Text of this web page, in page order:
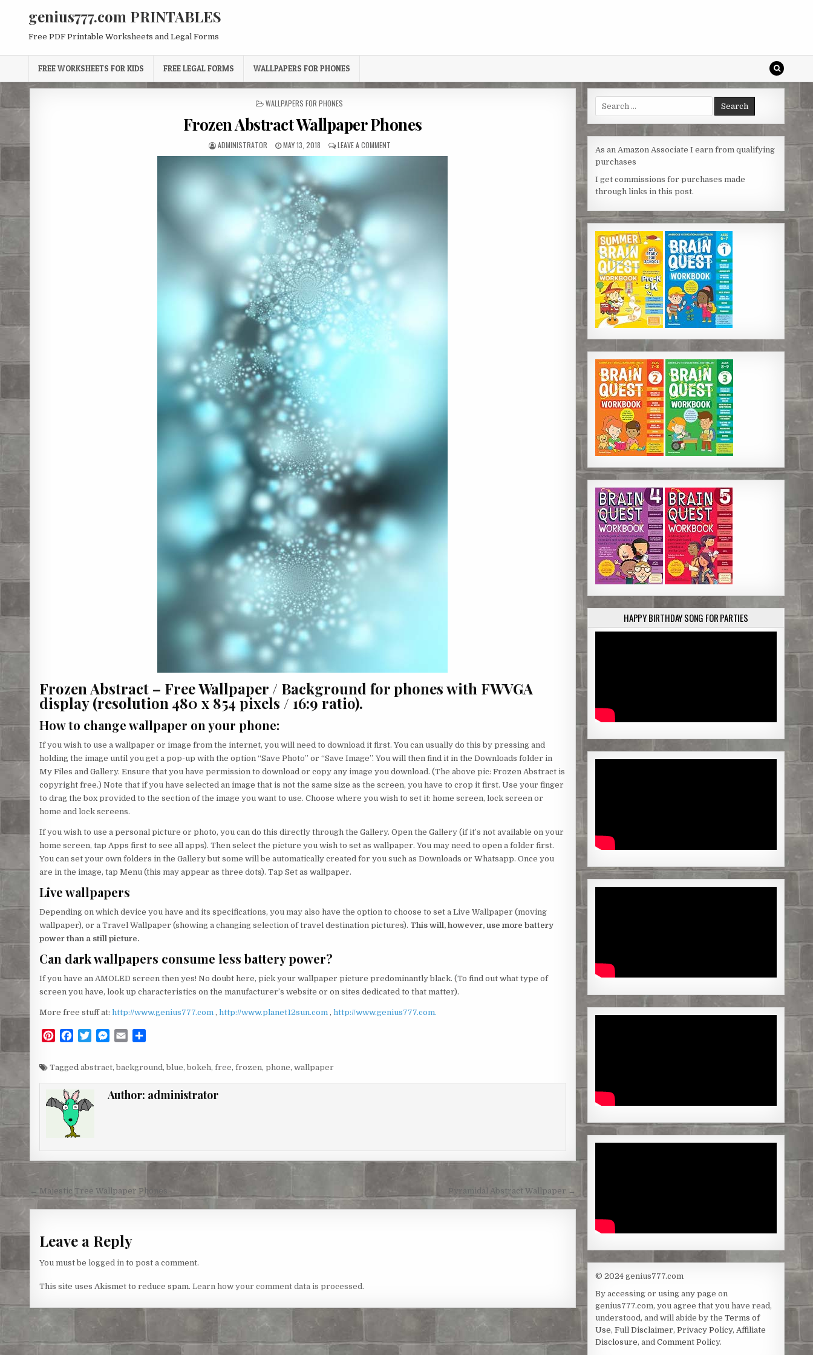
genius777.com PRINTABLES
Free PDF Printable Worksheets and Legal Forms
FREE WORKSHEETS FOR KIDS FREE LEGAL FORMS WALLPAPERS FOR PHONES
POSTED
WALLPAPERS FOR PHONES
Frozen Abstract Wallpaper Phones
AUTHOR:
ADMINISTRATOR
PUBLISHED
DATE:
MAY 13, 2018 LEAVE A COMMENTON
FROZEN
Frozen Abstract – Free Wallpaper / Background for phones with FWVGA
display (resolution 480 x 854 pixels / 16:9 ratio).
How to change wallpaper on your phone:
If you wish to use a wallpaper or image from the internet, you will need to download it first. You can usually do this by pressing and
holding the image until you get a pop-up with the option “Save Photo” or “Save Image”. You will then find it in the Downloads folder in
My Files and Gallery. Ensure that you have permission to download or copy any image you download. (The above pic: Frozen Abstract is
copyright free.) Note that if you have selected an image that is not the same size as the screen, you have to crop it first. Use your finger
to drag the box provided to the section of the image you want to use. Choose where you wish to set it: home screen, lock screen or
home and lock screens.
If you wish to use a personal picture or photo, you can do this directly through the Gallery. Open the Gallery (if it’s not available on your
home screen, tap Apps first to see all apps). Then select the picture you wish to set as wallpaper. You may need to open a folder first.
You can set your own folders in the Gallery but some will be automatically created for you such as Downloads or Whatsapp. Once you
are in the image, tap Menu (this may appear as three dots). Tap Set as wallpaper.
Live wallpapers
Depending on which device you have and its specifications, you may also have the option to choose to set a Live Wallpaper (moving
wallpaper), or a Travel Wallpaper (showing a changing selection of travel destination pictures). This will, however, use more battery
power than a still picture.
Can dark wallpapers consume less battery power?
If you have an AMOLED screen then yes! No doubt here, pick your wallpaper picture predominantly black. (To find out what type of
screen you have, look up characteristics on the manufacturer’s website or on sites dedicated to that matter).
More free stuff at:http://www.genius777.com ,http://www.planet12sun.com ,http://www.genius777.com.
P
r
c
b
o
o
k
T
e
M
s
e
n
a
Taggedabstract,background ,blue,bokeh,free,frozen,phone,wallpaper
Author: administrator
Post
navigation
← Majestic Tree Wallpaper Phones Pyramidal Abstract Wallpaper →
Leave a Reply
You must belogged in to post a comment.
This site uses Akismet to reduce spam.Learn how your comment data is processed.
Search
for:
As an Amazon Associate I earn from qualifying
purchases
I get commissions for purchases made
through links in this post.
HAPPY BIRTHDAY SONG FOR PARTIES
© 2024 genius777.com
By accessing or using any page on
genius777.com, you agree that you have read,
understood, and will abide by the Terms of
Use, Full Disclaimer, Privacy Policy, Affiliate
Disclosure, and Comment Policy.